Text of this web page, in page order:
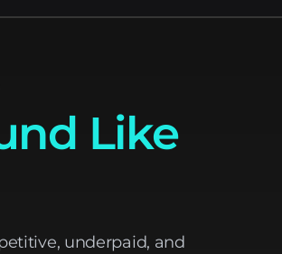
Like
underpaid, and